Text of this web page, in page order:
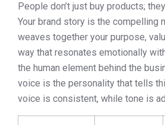
People don’t just buy products;
Your brand story is the compelling
weaves together your purpose,
way that resonates emotionally
the human element behind the
voice is the personality that tells
voice is consistent, while tone is